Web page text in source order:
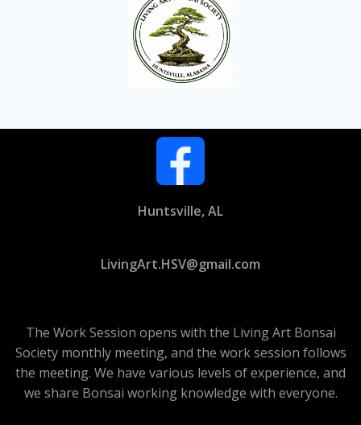
Huntsville, AL
LivingArt.HSV@gmail.com
The Work Session opens with the Living Art Bonsai
Society monthly meeting, and the work session follows
the meeting. We have various levels of experience, and
we share Bonsai working knowledge with everyone.